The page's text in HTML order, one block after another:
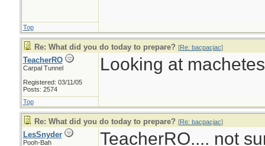
Top
Re: What did you do today to prepare? [Re: bacpacjac]
TeacherRO
Carpal Tunnel
Registered: 03/11/05
Posts: 2574
Looking at
Top
Re: What did you do today to prepare? [Re: bacpacjac]
LesSnyder
Pooh-Bah TeacherRO.... not